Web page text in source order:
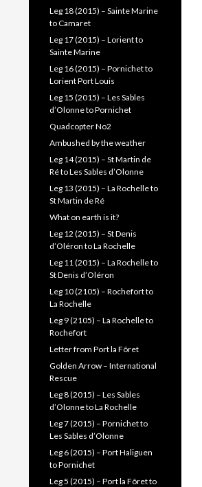
Leg 18 (2015) – Sainte Marine
to Camaret
Leg 17 (2015) – Lorient to
Sainte Marine
Leg 16 (2015) – Pornichet to
Lorient Port Louis
Leg 15 (2015) – Les Sables
d’Olonne to Pornichet
Quadcopter No2
Ambushed by the weather
Leg 14 (2015) – St Martin de
Ré to Les Sables d’Olonne
Leg 13 (2015) – La Rochelle to
St Martin de Ré
What on earth is it?
Leg 12 (2015) – St Denis
d’Oléron to La Rochelle
Leg 11 (2015) – La Rochelle to
St Denis d’Oléron
Leg 10 (2105) – Rochefort to
La Rochelle
Leg 9 (2105) – La Rochelle to
Rochefort
Letter from Port la Fôret
Golden Arrow – International
Rescue
Leg 8 (2015) – Les Sables
d’Olonne to La Rochelle
Leg 7 (2015) – Pornichet to
Les Sables d’Olonne
Leg 6 (2015) – Port Haliguen
to Pornichet
Leg 5 (2015) – Port la Fôret to